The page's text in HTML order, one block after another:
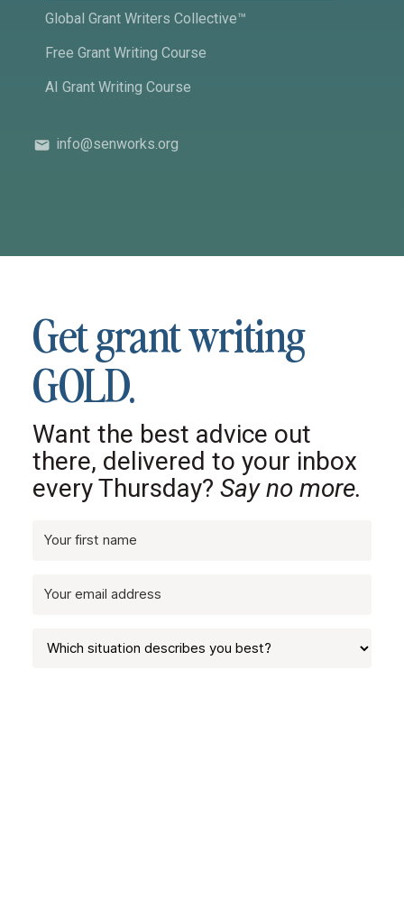
Global Grant Writers Collective™
Free Grant Writing Course
AI Grant Writing Course
info@senworks.org
Get grant writing
GOLD.
Want the best advice out
there, delivered to your inbox
every Thursday? Say no more.